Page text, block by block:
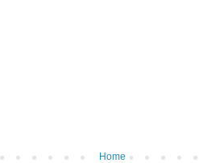
Home